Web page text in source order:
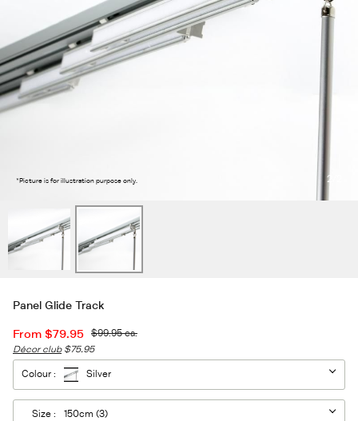
2
*Picture is for illustration purpose only.
Panel Glide Track
From $79.95 $99.95ea.
Décor club $75.95
Colour : Silver
Size : 150cm (3)